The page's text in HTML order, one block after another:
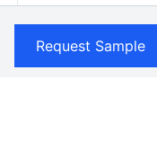
Request Sample